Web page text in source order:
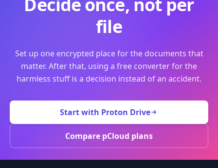
file
Set up one encrypted place for the documents that
matter. After that, using a free converter for the
harmless stuff is a decision instead of an accident.
Start with Proton Drive
Compare pCloud plans